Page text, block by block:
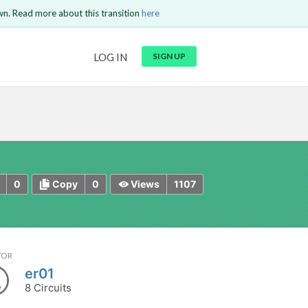
LOG IN SIGN UP
Read more about this transition here
0 0
Copy 1107
Views
er01
8 Circuits
Send